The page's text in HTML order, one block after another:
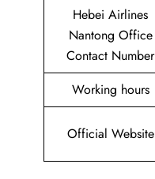
Hebei Airlines
Nantong Office
Contact Number
Working hours
Official Website